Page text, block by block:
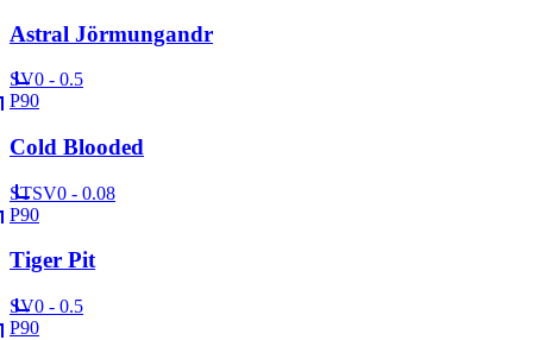
Astral Jörmungandr
SV0 - 0.5
P90
Cold Blooded
STSV0 - 0.08
P90
Tiger Pit
SV0 - 0.5
P90